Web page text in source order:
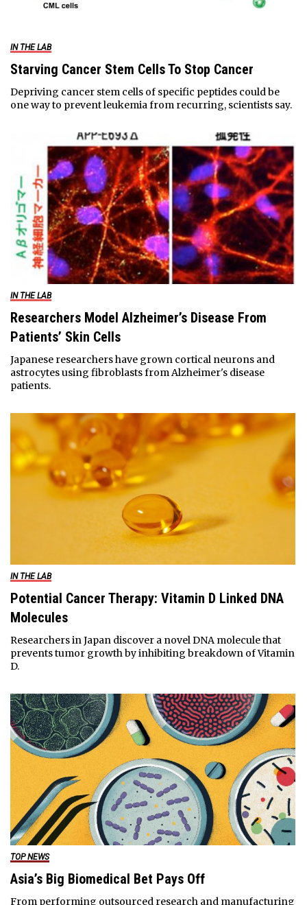
IN THE LAB
Starving Cancer Stem Cells To Stop Cancer
Depriving cancer stem cells of specific peptides could be
one way to prevent leukemia from recurring, scientists say.
IN THE LAB
Researchers Model Alzheimer’s Disease From
Patients’ Skin Cells
Japanese researchers have grown cortical neurons and
astrocytes using fibroblasts from Alzheimer's disease
patients.
IN THE LAB
Potential Cancer Therapy: Vitamin D Linked DNA
Molecules
Researchers in Japan discover a novel DNA molecule that
prevents tumor growth by inhibiting breakdown of Vitamin
D.
TOP NEWS
Asia’s Big Biomedical Bet Pays Off
From performing outsourced research and manufacturing